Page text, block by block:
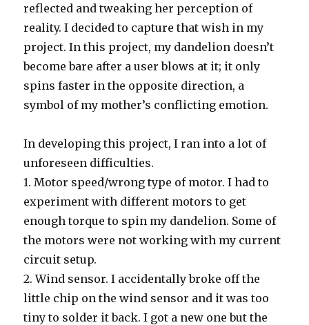
reflected and tweaking her perception of
reality. I decided to capture that wish in my
project. In this project, my dandelion doesn’t
become bare after a user blows at it; it only
spins faster in the opposite direction, a
symbol of my mother’s conflicting emotion.
In developing this project, I ran into a lot of
unforeseen difficulties.
1. Motor speed/wrong type of motor. I had to
experiment with different motors to get
enough torque to spin my dandelion. Some of
the motors were not working with my current
circuit setup.
2. Wind sensor. I accidentally broke off the
little chip on the wind sensor and it was too
tiny to solder it back. I got a new one but the